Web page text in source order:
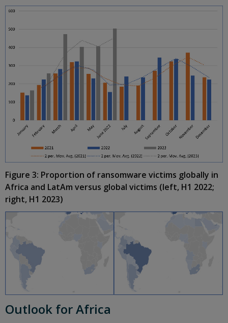
Figure 3: Proportion of ransomware victims globally in
Africa and LatAm versus global victims (left, H1 2022;
right, H1 2023)
Outlook for Africa